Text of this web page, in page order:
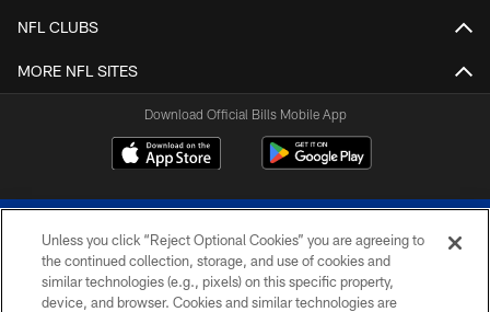
NFL CLUBS
MORE NFL SITES
Download Official Bills Mobile App
Unless you click “Reject Optional Cookies” you are agreeing to
the continued collection, storage, and use of cookies and
similar technologies (e.g., pixels) on this specific property,
device, and browser. Cookies and similar technologies are